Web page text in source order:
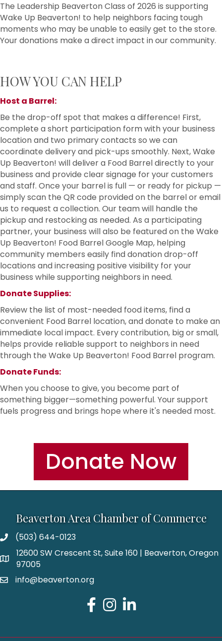
The Leadership Beaverton Class of 2026 is supporting
Wake Up Beaverton! to help neighbors facing tough
moments who may be unable to easily get to the store.
Your donations make a direct impact in our community.
HOW YOU CAN HELP
Host a Barrel:
Be the drop-off spot that makes a difference! First,
complete a short participation form with your business
location and two primary contacts so we can
coordinate delivery and pick-ups smoothly. Next, Wake
Up Beaverton! will deliver a Food Barrel directly to your
business and provide clear signage for your customers
and staff. Once your barrel is full — or ready for pickup —
simply scan the QR code provided on the barrel or email
us to request a collection. Our team will handle the
pickup and restocking as needed. As a participating
partner, your business will also be featured on the Wake
Up Beaverton! Food Barrel Google Map, helping
community members easily find donation drop-off
locations and increasing positive visibility for your
business while supporting neighbors in need.
Donate Supplies:
Review the list of most-needed food items, find a
convenient Food Barrel location, and donate to make an
immediate local impact. Every contribution, big or small,
helps provide reliable support to neighbors in need
through the Wake Up Beaverton! Food Barrel program.
Donate Funds:
When you choose to give, you become part of
something bigger—something powerful. Your support
fuels progress and brings hope where it's needed most.
Donate Now
Beaverton Area Chamber of Commerce
(503) 644-0123
12600 SW Crescent St, Suite 160 | Beaverton, Oregon
97005
info@beaverton.org
Facebook
Instagram
LinkedIn